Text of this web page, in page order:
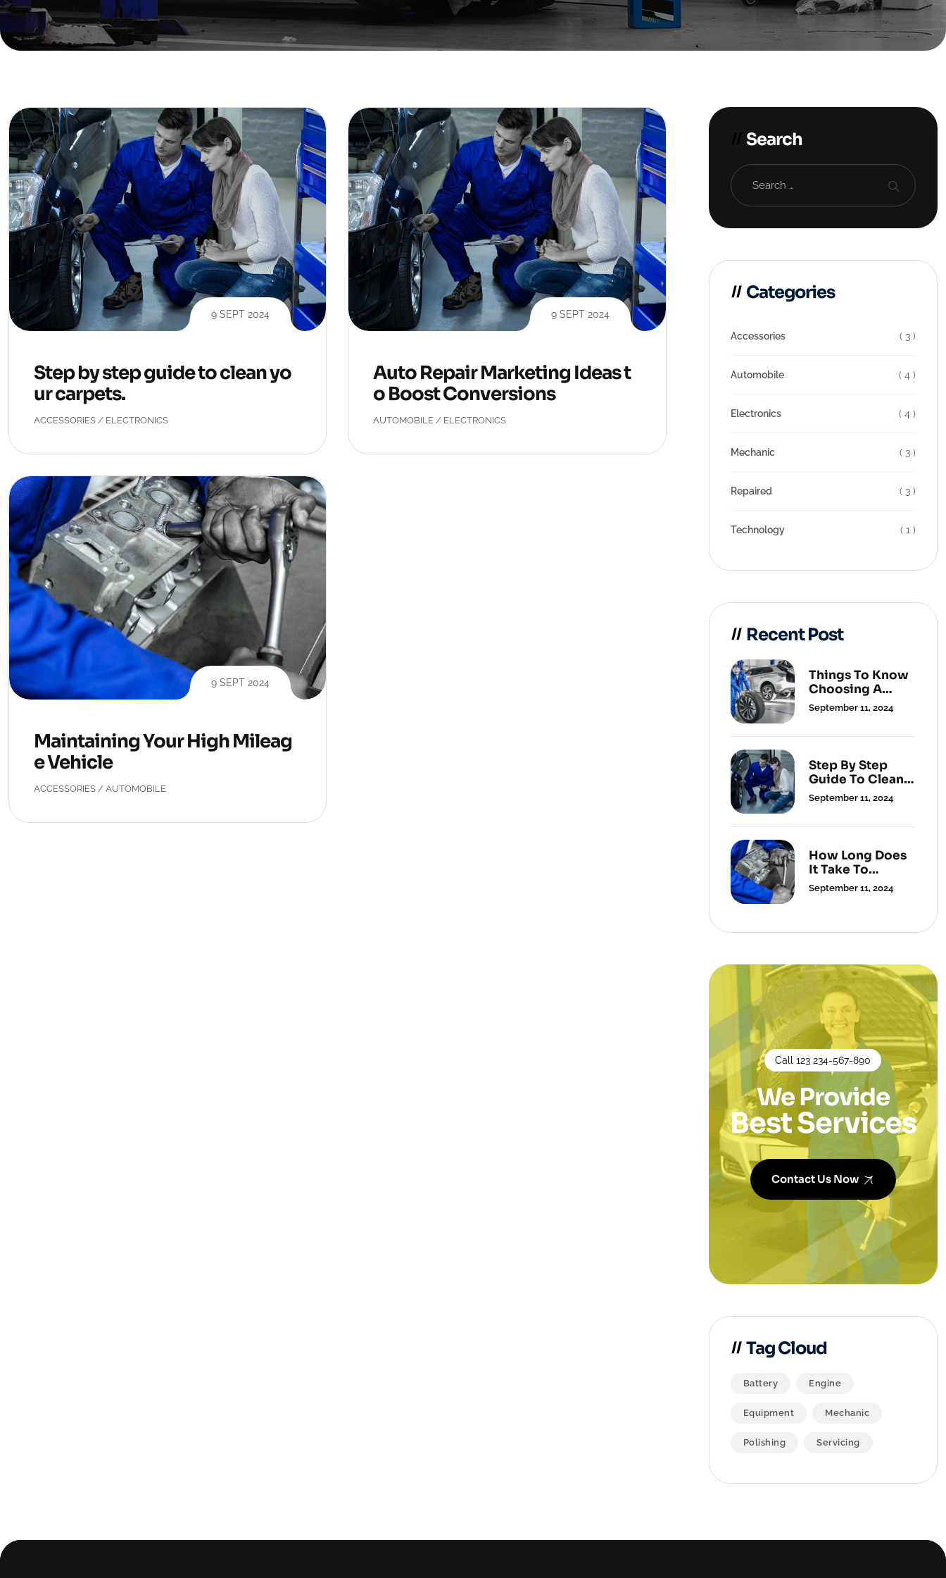
9 SEPT 2024
Step by step guide to clean yo
ur carpets.
ACCESSORIES / ELECTRONICS
9 SEPT 2024
Auto Repair Marketing Ideas t
o Boost Conversions
AUTOMOBILE / ELECTRONICS
9 SEPT 2024
Maintaining Your High Mileag
e Vehicle
ACCESSORIES / AUTOMOBILE
Search
Categories
Accessories ( 3 )
Automobile ( 4 )
Electronics ( 4 )
Mechanic ( 3 )
Repaired ( 3 )
Technology ( 1 )
Recent Post
Things To Know
Choosing A
Cleaning
Service.
September 11, 2024
Step By Step
Guide To Clean
Your Carpets.
September 11, 2024
How Long Does
It Take To
Change A Flat
Tyre
September 11, 2024
Call 123 234-567-890
We Provide
Best Services
Contact Us Now
Tag Cloud
Battery Engine
Equipment Mechanic
Polishing Servicing